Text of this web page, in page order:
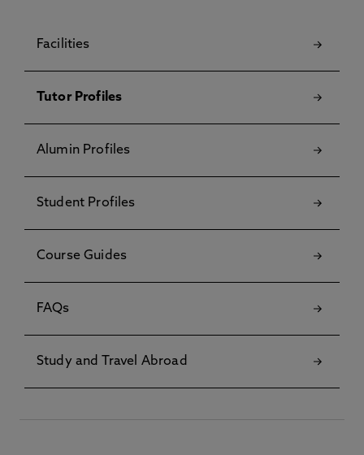
Facilities
Tutor Profiles
Alumin Profiles
Student Profiles
Course Guides
FAQs
Study and Travel Abroad